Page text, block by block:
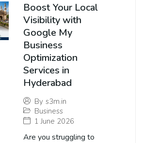
Boost Your Local
Visibility with
Google My
Business
Optimization
Services in
Hyderabad
By s3m.in
Business
1 June 2026
Are you struggling to